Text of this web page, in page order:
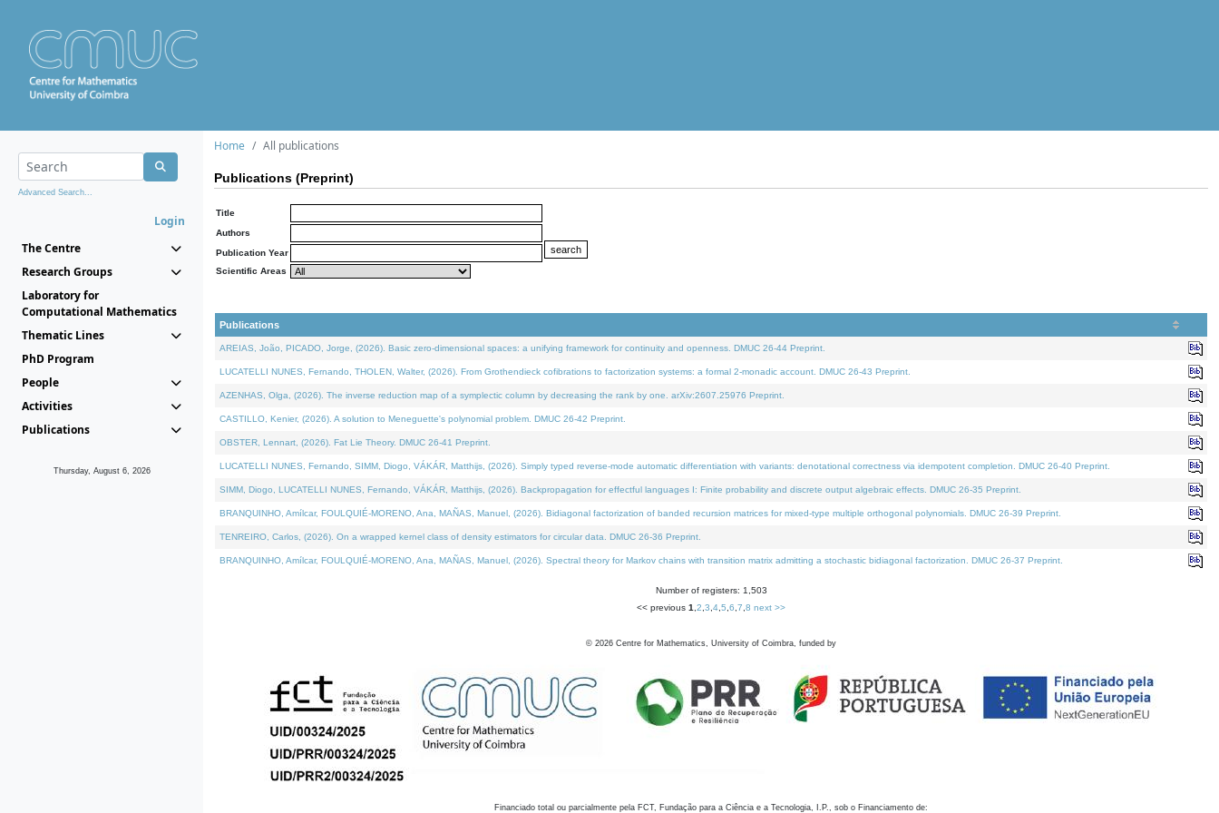
Advanced Search...
Login
The Centre
Research Groups
Laboratory for
Computational Mathematics
Thematic Lines
PhD Program
People
Activities
Publications
Thursday, August 6, 2026
Home All publications
Publications (Preprint)
Title
Authors
Publication Year
Scientific Areas
Publications
AREIAS, João, PICADO, Jorge, (2026). Basic zero-dimensional spaces: a unifying framework for continuity and openness. DMUC 26-44 Preprint.
LUCATELLI NUNES, Fernando, THOLEN, Walter, (2026). From Grothendieck cofibrations to factorization systems: a formal 2-monadic account. DMUC 26-43 Preprint.
AZENHAS, Olga, (2026). The inverse reduction map of a symplectic column by decreasing the rank by one. arXiv:2607.25976 Preprint.
CASTILLO, Kenier, (2026). A solution to Meneguette's polynomial problem. DMUC 26-42 Preprint.
OBSTER, Lennart, (2026). Fat Lie Theory. DMUC 26-41 Preprint.
LUCATELLI NUNES, Fernando, SIMM, Diogo, VÁKÁR, Matthijs, (2026). Simply typed reverse-mode automatic differentiation with variants: denotational correctness via idempotent completion. DMUC 26-40 Preprint.
SIMM, Diogo, LUCATELLI NUNES, Fernando, VÁKÁR, Matthijs, (2026). Backpropagation for effectful languages I: Finite probability and discrete output algebraic effects. DMUC 26-35 Preprint.
BRANQUINHO, Amílcar, FOULQUIÉ-MORENO, Ana, MAÑAS, Manuel, (2026). Bidiagonal factorization of banded recursion matrices for mixed-type multiple orthogonal polynomials. DMUC 26-39 Preprint.
TENREIRO, Carlos, (2026). On a wrapped kernel class of density estimators for circular data. DMUC 26-36 Preprint.
BRANQUINHO, Amílcar, FOULQUIÉ-MORENO, Ana, MAÑAS, Manuel, (2026). Spectral theory for Markov chains with transition matrix admitting a stochastic bidiagonal factorization. DMUC 26-37 Preprint.
Number of registers: 1,503
<< previous 1 2 3 4 5 6 7 8 next >>
© 2026 Centre for Mathematics, University of Coimbra, funded by
Financiado total ou parcialmente pela FCT, Fundação para a Ciência e a Tecnologia, I.P., sob o Financiamento de: